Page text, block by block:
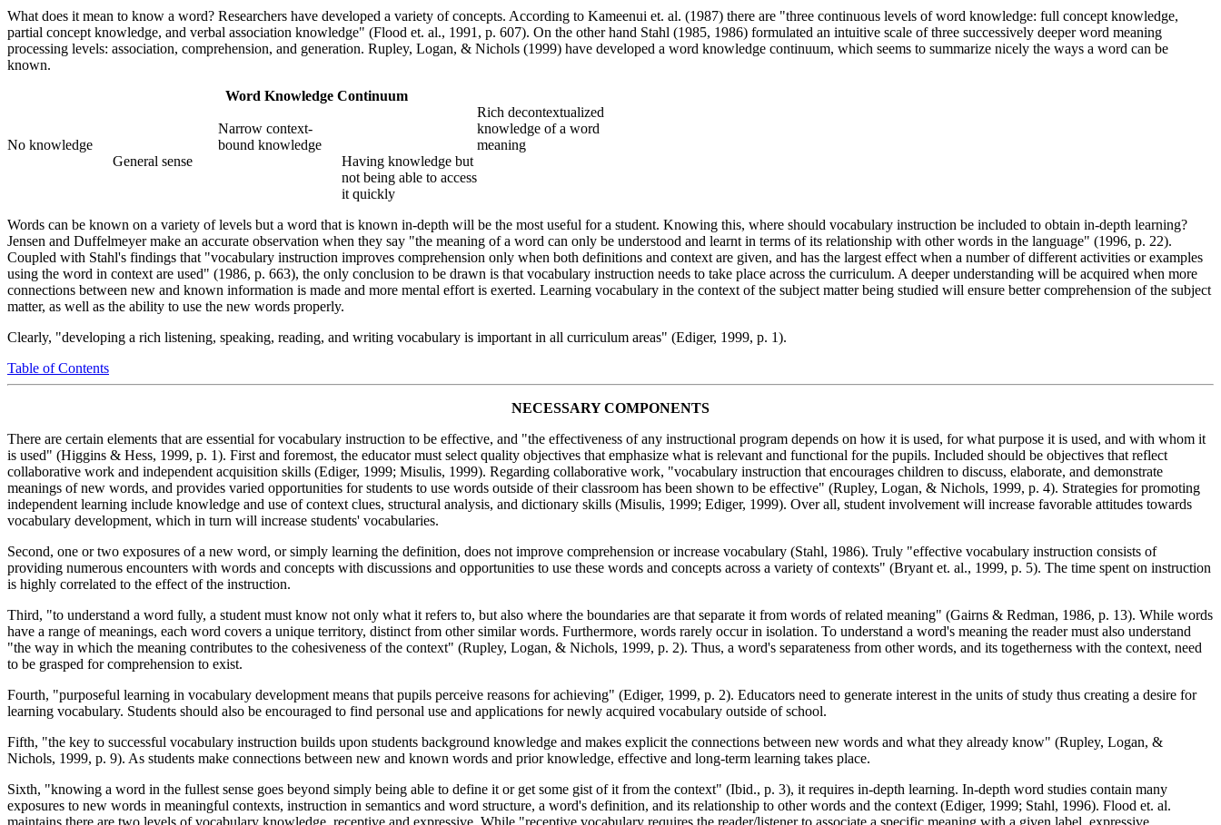
What does it mean to know a word? Researchers have developed a variety of concepts. According to Kameenui et. al. (1987) there are "three continuous levels of word knowledge: full concept knowledge,
partial concept knowledge, and verbal association knowledge" (Flood et. al., 1991, p. 607). On the other hand Stahl (1985, 1986) formulated an intuitive scale of three successively deeper word meaning
processing levels: association, comprehension, and generation. Rupley, Logan, & Nichols (1999) have developed a word knowledge continuum, which seems to summarize nicely the ways a word can be
known.
Word Knowledge Continuum
No knowledge
Narrow context-
bound knowledge
Rich decontextualized
knowledge of a word
meaning
General sense
Having knowledge but
not being able to access
it quickly
Words can be known on a variety of levels but a word that is known in-depth will be the most useful for a student. Knowing this, where should vocabulary instruction be included to obtain in-depth learning?
Jensen and Duffelmeyer make an accurate observation when they say "the meaning of a word can only be understood and learnt in terms of its relationship with other words in the language" (1996, p. 22).
Coupled with Stahl's findings that "vocabulary instruction improves comprehension only when both definitions and context are given, and has the largest effect when a number of different activities or examples
using the word in context are used" (1986, p. 663), the only conclusion to be drawn is that vocabulary instruction needs to take place across the curriculum. A deeper understanding will be acquired when more
connections between new and known information is made and more mental effort is exerted. Learning vocabulary in the context of the subject matter being studied will ensure better comprehension of the subject
matter, as well as the ability to use the new words properly.
Clearly, "developing a rich listening, speaking, reading, and writing vocabulary is important in all curriculum areas" (Ediger, 1999, p. 1).
Table of Contents
NECESSARY COMPONENTS
There are certain elements that are essential for vocabulary instruction to be effective, and "the effectiveness of any instructional program depends on how it is used, for what purpose it is used, and with whom it
is used" (Higgins & Hess, 1999, p. 1). First and foremost, the educator must select quality objectives that emphasize what is relevant and functional for the pupils. Included should be objectives that reflect
collaborative work and independent acquisition skills (Ediger, 1999; Misulis, 1999). Regarding collaborative work, "vocabulary instruction that encourages children to discuss, elaborate, and demonstrate
meanings of new words, and provides varied opportunities for students to use words outside of their classroom has been shown to be effective" (Rupley, Logan, & Nichols, 1999, p. 4). Strategies for promoting
independent learning include knowledge and use of context clues, structural analysis, and dictionary skills (Misulis, 1999; Ediger, 1999). Over all, student involvement will increase favorable attitudes towards
vocabulary development, which in turn will increase students' vocabularies.
Second, one or two exposures of a new word, or simply learning the definition, does not improve comprehension or increase vocabulary (Stahl, 1986). Truly "effective vocabulary instruction consists of
providing numerous encounters with words and concepts with discussions and opportunities to use these words and concepts across a variety of contexts" (Bryant et. al., 1999, p. 5). The time spent on instruction
is highly correlated to the effect of the instruction.
Third, "to understand a word fully, a student must know not only what it refers to, but also where the boundaries are that separate it from words of related meaning" (Gairns & Redman, 1986, p. 13). While words
have a range of meanings, each word covers a unique territory, distinct from other similar words. Furthermore, words rarely occur in isolation. To understand a word's meaning the reader must also understand
"the way in which the meaning contributes to the cohesiveness of the context" (Rupley, Logan, & Nichols, 1999, p. 2). Thus, a word's separateness from other words, and its togetherness with the context, need
to be grasped for comprehension to exist.
Fourth, "purposeful learning in vocabulary development means that pupils perceive reasons for achieving" (Ediger, 1999, p. 2). Educators need to generate interest in the units of study thus creating a desire for
learning vocabulary. Students should also be encouraged to find personal use and applications for newly acquired vocabulary outside of school.
Fifth, "the key to successful vocabulary instruction builds upon students background knowledge and makes explicit the connections between new words and what they already know" (Rupley, Logan, &
Nichols, 1999, p. 9). As students make connections between new and known words and prior knowledge, effective and long-term learning takes place.
Sixth, "knowing a word in the fullest sense goes beyond simply being able to define it or get some gist of it from the context" (Ibid., p. 3), it requires in-depth learning. In-depth word studies contain many
exposures to new words in meaningful contexts, instruction in semantics and word structure, a word's definition, and its relationship to other words and the context (Ediger, 1999; Stahl, 1996). Flood et. al.
maintains there are two levels of vocabulary knowledge, receptive and expressive. While "receptive vocabulary requires the reader/listener to associate a specific meaning with a given label, expressive